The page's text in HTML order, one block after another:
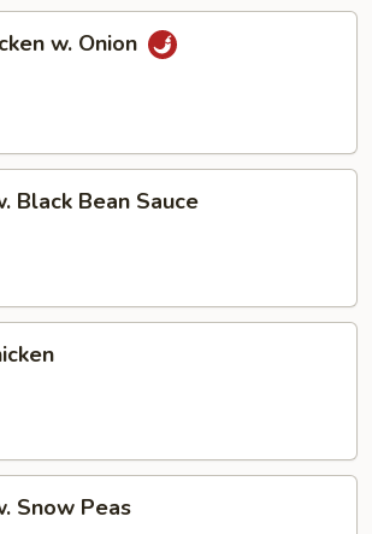
w. Onion
Black Bean Sauce
Snow Peas